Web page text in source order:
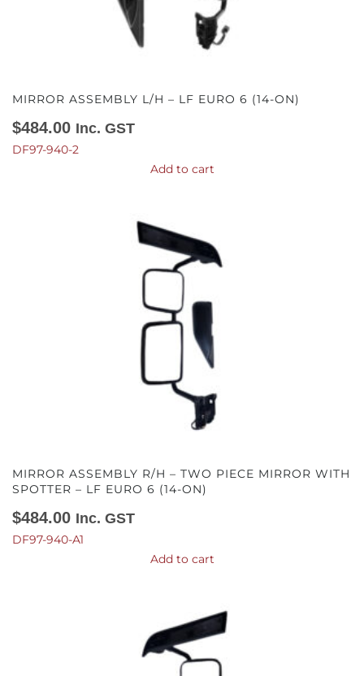
MIRROR ASSEMBLY L/H – LF EURO 6 (14-ON)
$484.00 Inc. GST
DF97-940-2
Add to cart
MIRROR ASSEMBLY R/H – TWO PIECE MIRROR WITH
SPOTTER – LF EURO 6 (14-ON)
$484.00 Inc. GST
DF97-940-A1
Add to cart